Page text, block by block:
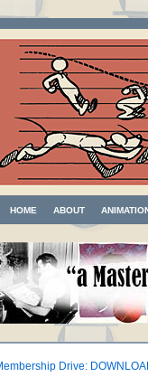
HOME ABOUT
Drive: